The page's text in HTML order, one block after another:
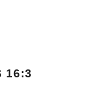
16:3